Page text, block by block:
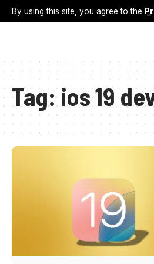
By using this site, you agree to the
Tag:ios 19